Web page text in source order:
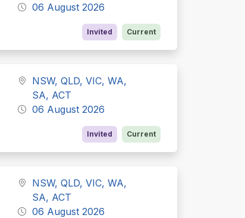
06 August 2026
Invited Current
NSW, QLD, VIC, WA,
SA, ACT
06 August 2026
Invited Current
NSW, QLD, VIC, WA,
SA, ACT
06 August 2026